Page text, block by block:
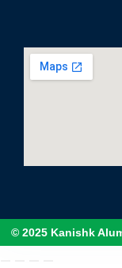
© 2025 Kanishk